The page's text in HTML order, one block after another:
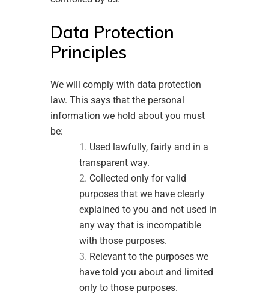
Data Protection
Principles
We will comply with data protection
law. This says that the personal
information we hold about you must
be:
Used lawfully, fairly and in a
transparent way.
Collected only for valid
purposes that we have clearly
explained to you and not used in
any way that is incompatible
with those purposes.
Relevant to the purposes we
have told you about and limited
only to those purposes.